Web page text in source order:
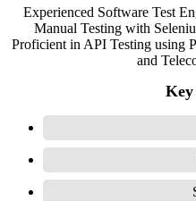
Experienced Software Test
Manual Testing with
Proficient in API Testing using
and